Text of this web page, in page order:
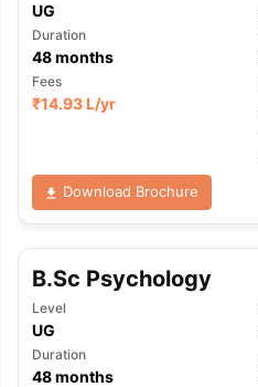
UG
Duration
48months
Fees
₹14.93 L/yr
Download Brochure
B.Sc Psychology
Level
UG
Duration
48months